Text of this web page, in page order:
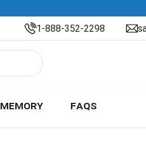
1-888-352-2298
MEMORY FAQS